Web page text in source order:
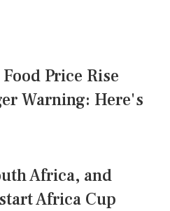
Price Rise
Warning: Here's
Africa, and
Africa Cup